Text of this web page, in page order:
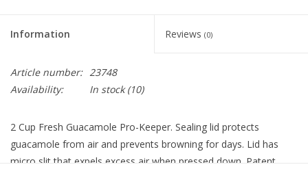
Information Reviews (0)
Article number: 23748
Availability:
In stock(10)
2 Cup Fresh Guacamole Pro-Keeper. Sealing lid protects
guacamole from air and prevents browning for days. Lid has
micro slit that expels excess air when pressed down. Patent